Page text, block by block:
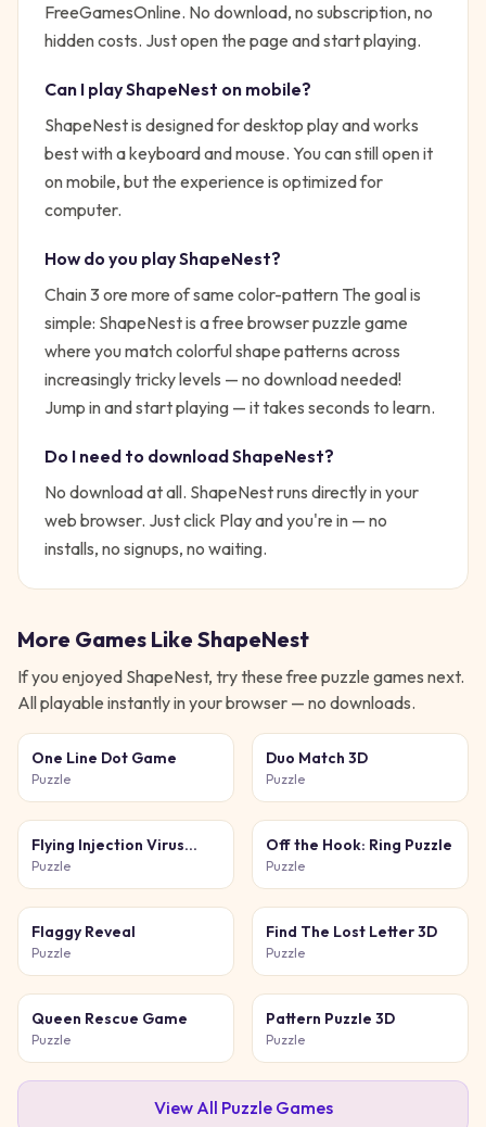
FreeGamesOnline. No download, no subscription, no
hidden costs. Just open the page and start playing.
Can I playShapeNest on mobile?
ShapeNest is designed for desktop play and works
best with a keyboard and mouse. You can still open it
on mobile, but the experience is optimized for
computer.
How do you playShapeNest?
Chain 3 ore more of same color-pattern The goal is
simple: ShapeNest is a free browser puzzle game
where you match colorful shape patterns across
increasingly tricky levels — no download needed!
Jump in and start playing — it takes seconds to learn.
Do I need to downloadShapeNest?
No download at all. ShapeNestruns directly in your
web browser. Just click Play and you're in — no
installs, no signups, no waiting.
More Games Like ShapeNest
If you enjoyed ShapeNest, try these free puzzle games next.
All playable instantly in your browser — no downloads.
One Line Dot Game
Puzzle
Duo Match 3D
Puzzle
Flying Injection Virus
Game
Puzzle
Off the Hook: Ring Puzzle
Puzzle
Flaggy Reveal
Puzzle
Find The Lost Letter 3D
Puzzle
Queen Rescue Game
Puzzle
Pattern Puzzle 3D
Puzzle
View All PuzzleGames